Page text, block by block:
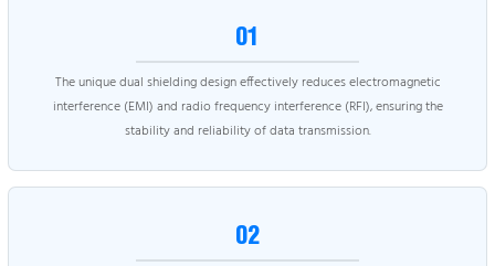
01
The unique dual shielding design effectively reduces electromagnetic
interference (EMI) and radio frequency interference (RFI), ensuring the
stability and reliability of data transmission.
02